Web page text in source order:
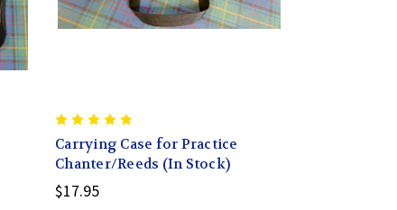
Carrying Case for Practice
Chanter/Reeds (In Stock)
$17.95